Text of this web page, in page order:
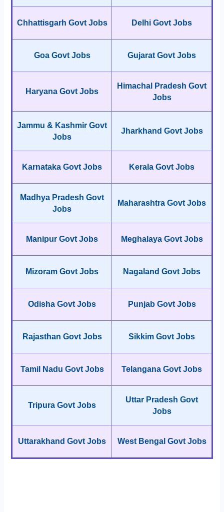
Chhattisgarh Govt Jobs Delhi Govt Jobs
Goa Govt Jobs Gujarat Govt Jobs
Haryana Govt Jobs
Himachal Pradesh Govt
Jobs
Jammu & Kashmir Govt
Jobs
Jharkhand Govt Jobs
Karnataka Govt Jobs Kerala Govt Jobs
Madhya Pradesh Govt
Jobs
Maharashtra Govt Jobs
Manipur Govt Jobs Meghalaya Govt Jobs
Mizoram Govt Jobs Nagaland Govt Jobs
Odisha Govt Jobs Punjab Govt Jobs
Rajasthan Govt Jobs Sikkim Govt Jobs
Tamil Nadu Govt Jobs Telangana Govt Jobs
Tripura Govt Jobs
Uttar Pradesh Govt
Jobs
Uttarakhand Govt Jobs West Bengal Govt Jobs